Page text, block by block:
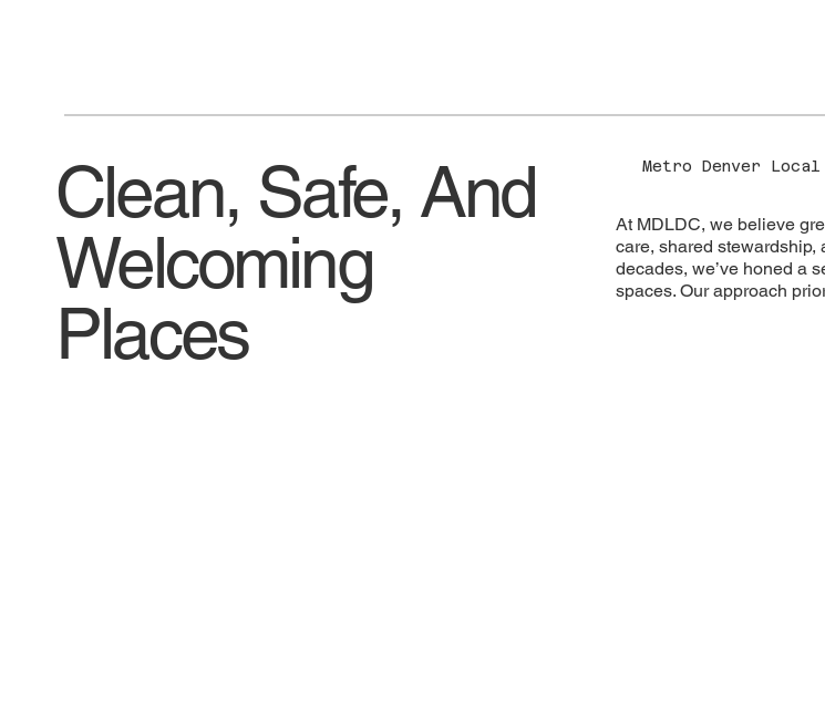
Clean, Safe, And
Welcoming
Places
Metro Denver
At MDLDC, we believe
care, shared stewardship,
decades, we’ve honed a
spaces. Our approach